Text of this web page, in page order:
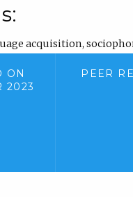
acquisition,
ON
2023
PEER